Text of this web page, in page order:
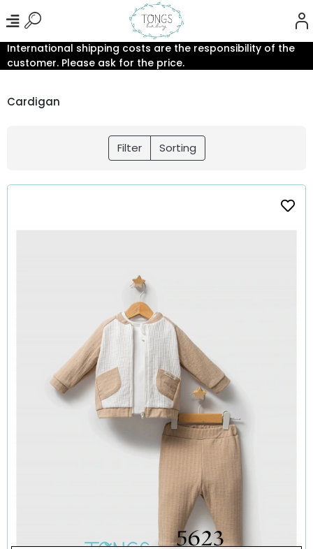
International shipping costs are the responsibility of the
customer. Please ask for the price.
Cardigan
Filter Sorting